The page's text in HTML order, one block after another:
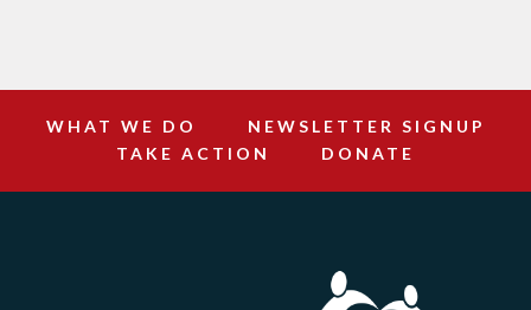
WHAT WE DO
NEWSLETTER SIGNUP
TAKE ACTION
DONATE